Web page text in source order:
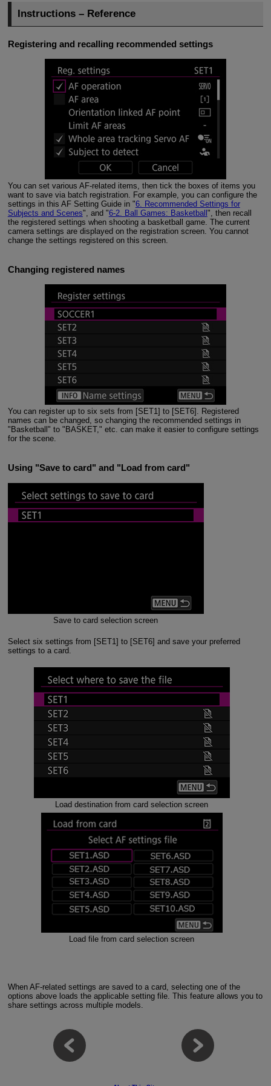
Instructions – Reference
Registering and recalling recommended settings
You can set various AF-related items, then tick the boxes of items you
want to save via batch registration. For example, you can configure the
settings in this AF Setting Guide in "6. Recommended Settings for
Subjects and Scenes", and "6-2. Ball Games: Basketball ", then recall
the registered settings when shooting a basketball game. The current
camera settings are displayed on the registration screen. You cannot
change the settings registered on this screen.
Changing registered names
You can register up to six sets from [SET1] to [SET6]. Registered
names can be changed, so changing the recommended settings in
"Basketball" to "BASKET," etc. can make it easier to configure settings
for the scene.
Using "Save to card" and "Load from card"
Save to card selection screen
Select six settings from [SET1] to [SET6] and save your preferred
settings to a card.
Load destination from card selection screen
Load file from card selection screen
When AF-related settings are saved to a card, selecting one of the
options above loads the applicable setting file. This feature allows you to
share settings across multiple models.